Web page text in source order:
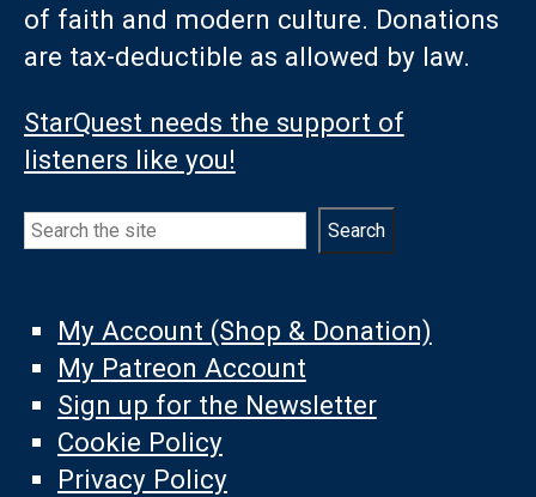
of faith and modern culture. Donations
are tax-deductible as allowed by law.
StarQuest needs the support of
listeners like you!
Search Search
My Account (Shop & Donation)
My Patreon Account
Sign up for the Newsletter
Cookie Policy
Privacy Policy